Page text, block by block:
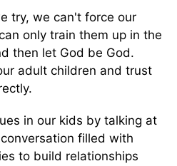
try, we can't force our
only train them up in the
then let God be God.
adult children and trust
in our kids by talking at
filled with
to build relationships